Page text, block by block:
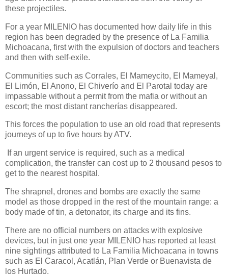
these projectiles.
For a year MILENIO has documented how daily life in this
region has been degraded by the presence of La Familia
Michoacana, first with the expulsion of doctors and teachers
and then with self-exile.
Communities such as Corrales, El Mameycito, El Mameyal,
El Limón, El Anono, El Chiverío and El Parotal today are
impassable without a permit from the mafia or without an
escort; the most distant rancherías disappeared.
This forces the population to use an old road that represents
journeys of up to five hours by ATV.
If an urgent service is required, such as a medical
complication, the transfer can cost up to 2 thousand pesos to
get to the nearest hospital.
The shrapnel, drones and bombs are exactly the same
model as those dropped in the rest of the mountain range: a
body made of tin, a detonator, its charge and its fins.
There are no official numbers on attacks with explosive
devices, but in just one year MILENIO has reported at least
nine sightings attributed to La Familia Michoacana in towns
such as El Caracol, Acatlán, Plan Verde or Buenavista de
los Hurtado.